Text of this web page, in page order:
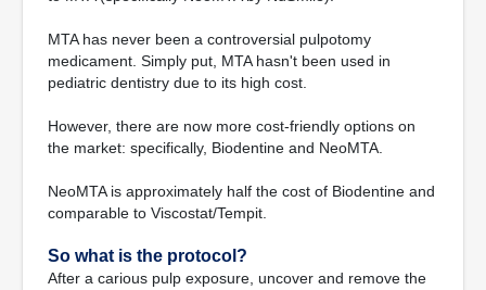
MTA has never been a controversial pulpotomy
medicament. Simply put, MTA hasn't been used in
pediatric dentistry due to its high cost.
However, there are now more cost-friendly options on
the market: specifically, Biodentine and NeoMTA.
NeoMTA is approximately half the cost of Biodentine and
comparable to Viscostat/Tempit.
So what is the protocol?
After a carious pulp exposure, uncover and remove the